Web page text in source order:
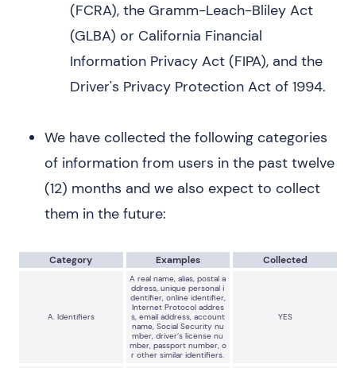
(FCRA), the Gramm-Leach-Bliley Act
(GLBA) or California Financial
Information Privacy Act (FIPA), and the
Driver's Privacy Protection Act of 1994.
We have collected the following categories
of information from users in the past twelve
(12) months and we also expect to collect
them in the future:
Category Examples Collected
A. Identifiers
A real name, alias, postal a
ddress, unique personal i
dentifier, online identifier,
Internet Protocol addres
s, email address, account
name, Social Security nu
mber, driver’s license nu
mber, passport number, o
r other similar identifiers.
YES